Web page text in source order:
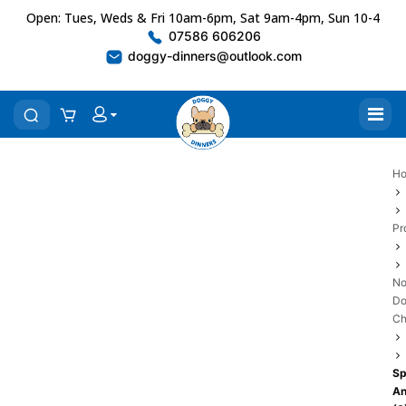
Open: Tues, Weds & Fri 10am-6pm, Sat 9am-4pm, Sun 10-4
07586 606206
doggy-dinners@outlook.com